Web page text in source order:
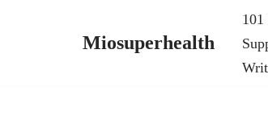
Miosuperhealth